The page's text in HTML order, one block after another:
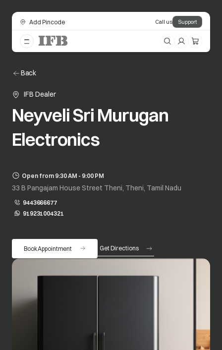
Add Pincode Call us Support
Back
IFB Dealer
Neyveli Sri Murugan
Electronics
Open from 9:30 AM - 9:00 PM
33 B Pangajam House Street Theni, Theni, Tamil Nadu
9443666677
919231004321
opens in a new tab
Book Appointment Get Directions
opens in a new tab